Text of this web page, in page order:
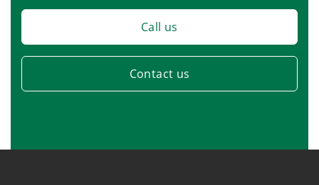
Call us
Contact us